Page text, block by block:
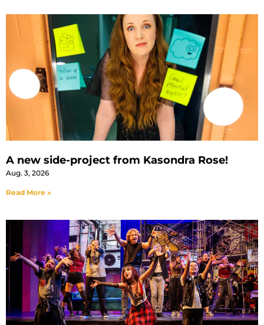
A new side-project from Kasondra Rose!
Aug. 3, 2026
Read More »